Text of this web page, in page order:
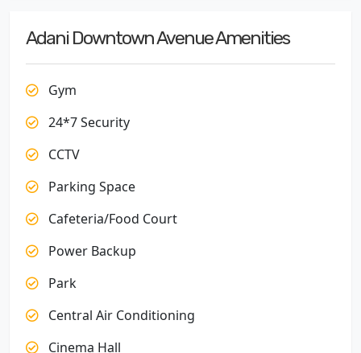
Adani Downtown Avenue Amenities
Gym
24*7 Security
CCTV
Parking Space
Cafeteria/Food Court
Power Backup
Park
Central Air Conditioning
Cinema Hall